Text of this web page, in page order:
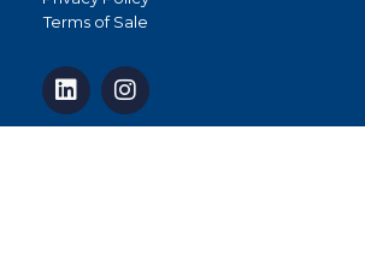
Terms of Sale
L
i
n
I
n
s